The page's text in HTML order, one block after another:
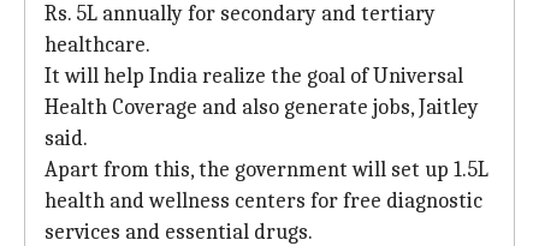
Rs. 5L annually for secondary and tertiary
healthcare.
It will help India realize the goal of Universal
Health Coverage and also generate jobs, Jaitley
said.
Apart from this, the government will set up 1.5L
health and wellness centers for free diagnostic
services and essential drugs.